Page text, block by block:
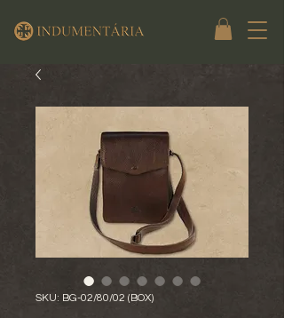
SKU: BG-02/80/02 (BOX)